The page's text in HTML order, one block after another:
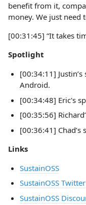
benefit from it,
money. We just need
[00:31:45] “It takes
Spotlight
[00:34:11]
Android.
[00:34:48] Eric's
[00:35:56]
[00:36:41]
Links
SustainOSS
SustainOSS Twitter
SustainOSS